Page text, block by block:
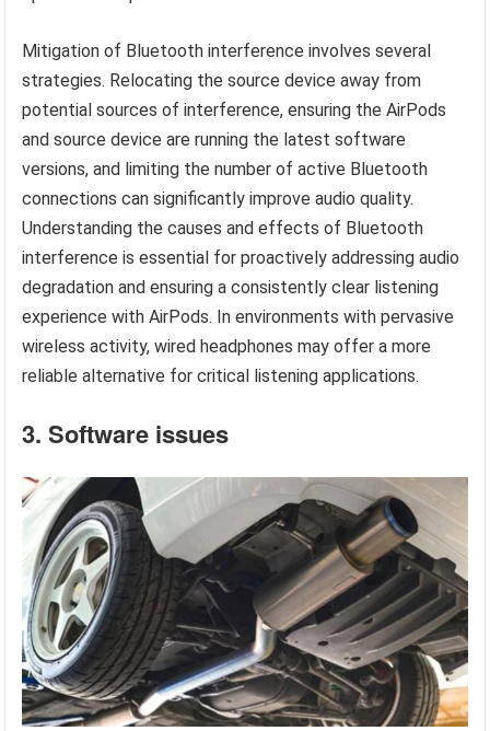
Mitigation of Bluetooth interference involves several
strategies. Relocating the source device away from
potential sources of interference, ensuring the AirPods
and source device are running the latest software
versions, and limiting the number of active Bluetooth
connections can significantly improve audio quality.
Understanding the causes and effects of Bluetooth
interference is essential for proactively addressing audio
degradation and ensuring a consistently clear listening
experience with AirPods. In environments with pervasive
wireless activity, wired headphones may offer a more
reliable alternative for critical listening applications.
3. Software issues